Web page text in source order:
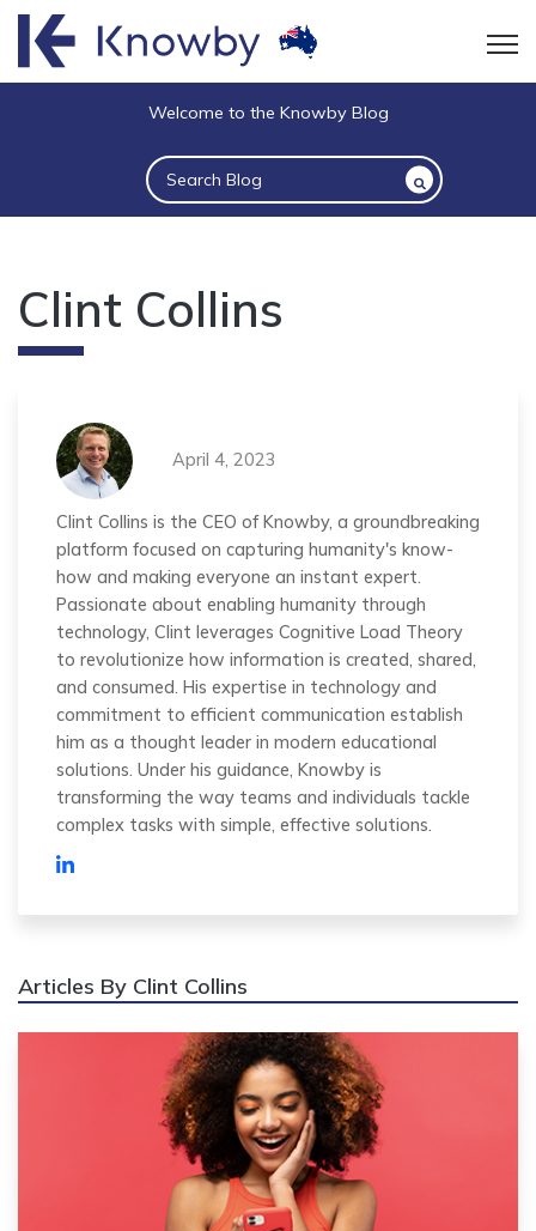
Welcome to the Knowby Blog
This is a search field with an auto-suggest
There are no suggestions because the
Clint Collins
April 4, 2023
Clint Collins is the CEO of Knowby, a groundbreaking
platform focused on capturing humanity's know-
how and making everyone an instant expert.
Passionate about enabling humanity through
technology, Clint leverages Cognitive Load Theory
to revolutionize how information is created, shared,
and consumed. His expertise in technology and
commitment to efficient communication establish
him as a thought leader in modern educational
solutions. Under his guidance, Knowby is
transforming the way teams and individuals tackle
complex tasks with simple, effective solutions.
Articles By Clint Collins